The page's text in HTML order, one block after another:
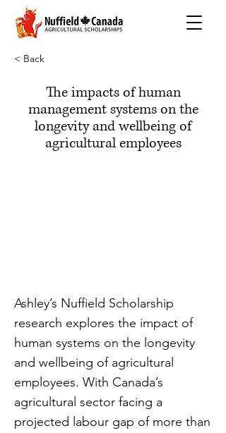
< Back
The impacts of human
management systems on the
longevity and wellbeing of
agricultural employees
Ashley’s Nuffield Scholarship
research explores the impact of
human systems on the longevity
and wellbeing of agricultural
employees. With Canada’s
agricultural sector facing a
projected labour gap of more than